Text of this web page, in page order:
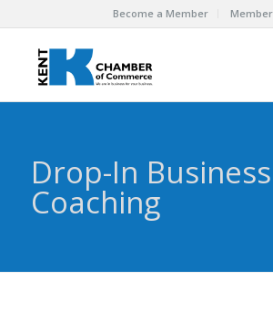
Become a Member
Drop-In Business
Coaching